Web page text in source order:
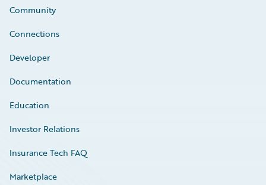
Community
Connections
Developer
Documentation
Education
Investor Relations
Insurance Tech FAQ
Marketplace